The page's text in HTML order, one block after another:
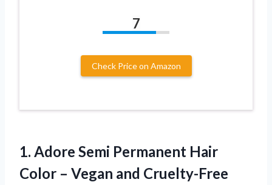
7
Check Price on Amazon
1. Adore Semi Permanent Hair
Color – Vegan and Cruelty-Free